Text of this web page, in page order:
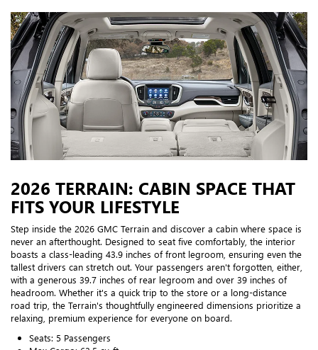
2026 TERRAIN: CABIN SPACE THAT
FITS YOUR LIFESTYLE
Step inside the 2026 GMC Terrain and discover a cabin where space is
never an afterthought. Designed to seat five comfortably, the interior
boasts a class-leading 43.9 inches of front legroom, ensuring even the
tallest drivers can stretch out. Your passengers aren't forgotten, either,
with a generous 39.7 inches of rear legroom and over 39 inches of
headroom. Whether it's a quick trip to the store or a long-distance
road trip, the Terrain's thoughtfully engineered dimensions prioritize a
relaxing, premium experience for everyone on board.
Seats: 5 Passengers